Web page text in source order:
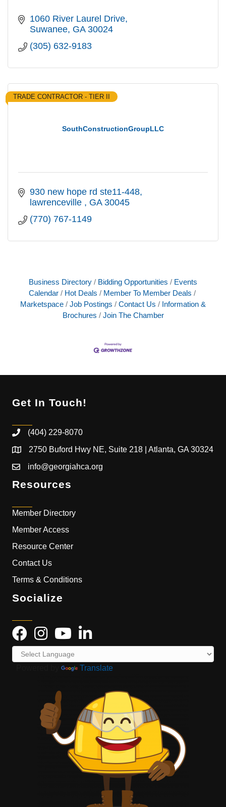
1060 River Laurel Drive
Suwanee GA 30024
(305) 632-9183
SouthConstructionGroupLLC
TRADE CONTRACTOR - TIER II
930 new hope rd ste11-448
lawrenceville
GA 30045
(770) 767-1149
Business Directory Bidding Opportunities
Events
Calendar
Hot Deals
Member To Member Deals
Marketspace
Job Postings Contact Us
Information &
Brochures
Join The Chamber
Get In Touch!
(404) 229-8070
2750 Buford Hwy NE, Suite 218 | Atlanta, GA 30324
info@georgiahca.org
Resources
Member Directory
Member Access
Resource Center
Contact Us
Terms & Conditions
Socialize
Translate